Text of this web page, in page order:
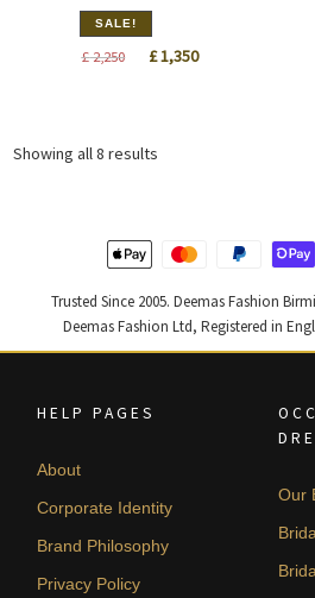
SALE!
£2,250
Original
£1,350Current
Showing all 8 results
Trusted Since 2005. Deemas Fashion
Deemas Fashion Ltd, Registered in
HELP PAGES
About
Corporate Identity
Brand Philosophy
Privacy Policy
Our